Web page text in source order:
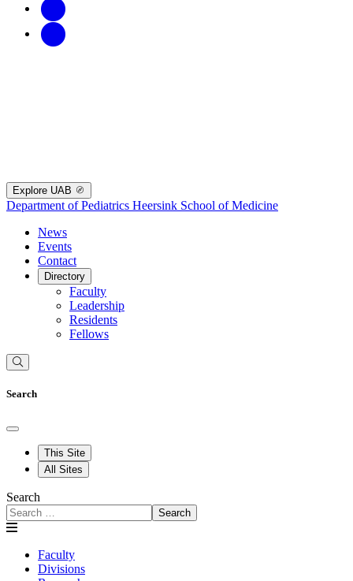
Explore UAB
Department of Pediatrics Heersink School of Medicine
News
Events
Contact
Directory
Faculty
Leadership
Residents
Fellows
Search
This Site
All Sites
Search
Search
Faculty
Divisions